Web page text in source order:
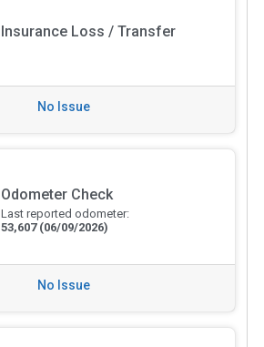
Insurance Loss / Transfer
No Issue
Odometer Check
Last reported odometer:
53,607 (06/09/2026)
No Issue